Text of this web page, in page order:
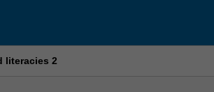
literacies 2